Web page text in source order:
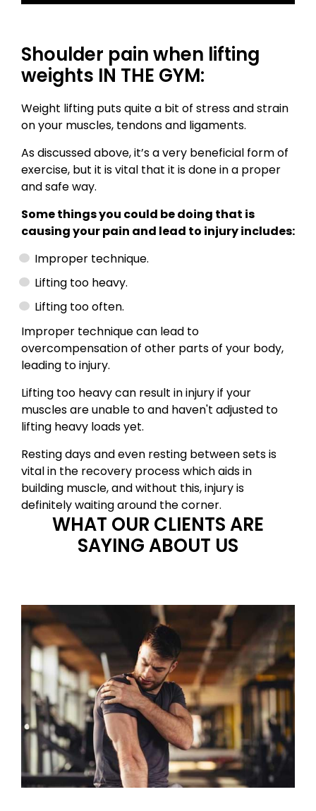
Shoulder pain when lifting
weights IN THE GYM:
Weight lifting puts quite a bit of stress and strain
on your muscles, tendons and ligaments.
As discussed above, it’s a very beneficial form of
exercise, but it is vital that it is done in a proper
and safe way.
Some things you could be doing that is
causing your pain and lead to injury includes:
Improper technique.
Lifting too heavy.
Lifting too often.
Improper technique can lead to
overcompensation of other parts of your body,
leading to injury.
Lifting too heavy can result in injury if your
muscles are unable to and haven't adjusted to
lifting heavy loads yet.
Resting days and even resting between sets is
vital in the recovery process which aids in
building muscle, and without this, injury is
definitely waiting around the corner.
WHAT OUR CLIENTS ARE
SAYING ABOUT US